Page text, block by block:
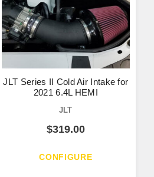
JLT Series II Cold Air Intake for
2021 6.4L HEMI
JLT
$319.00
CONFIGURE